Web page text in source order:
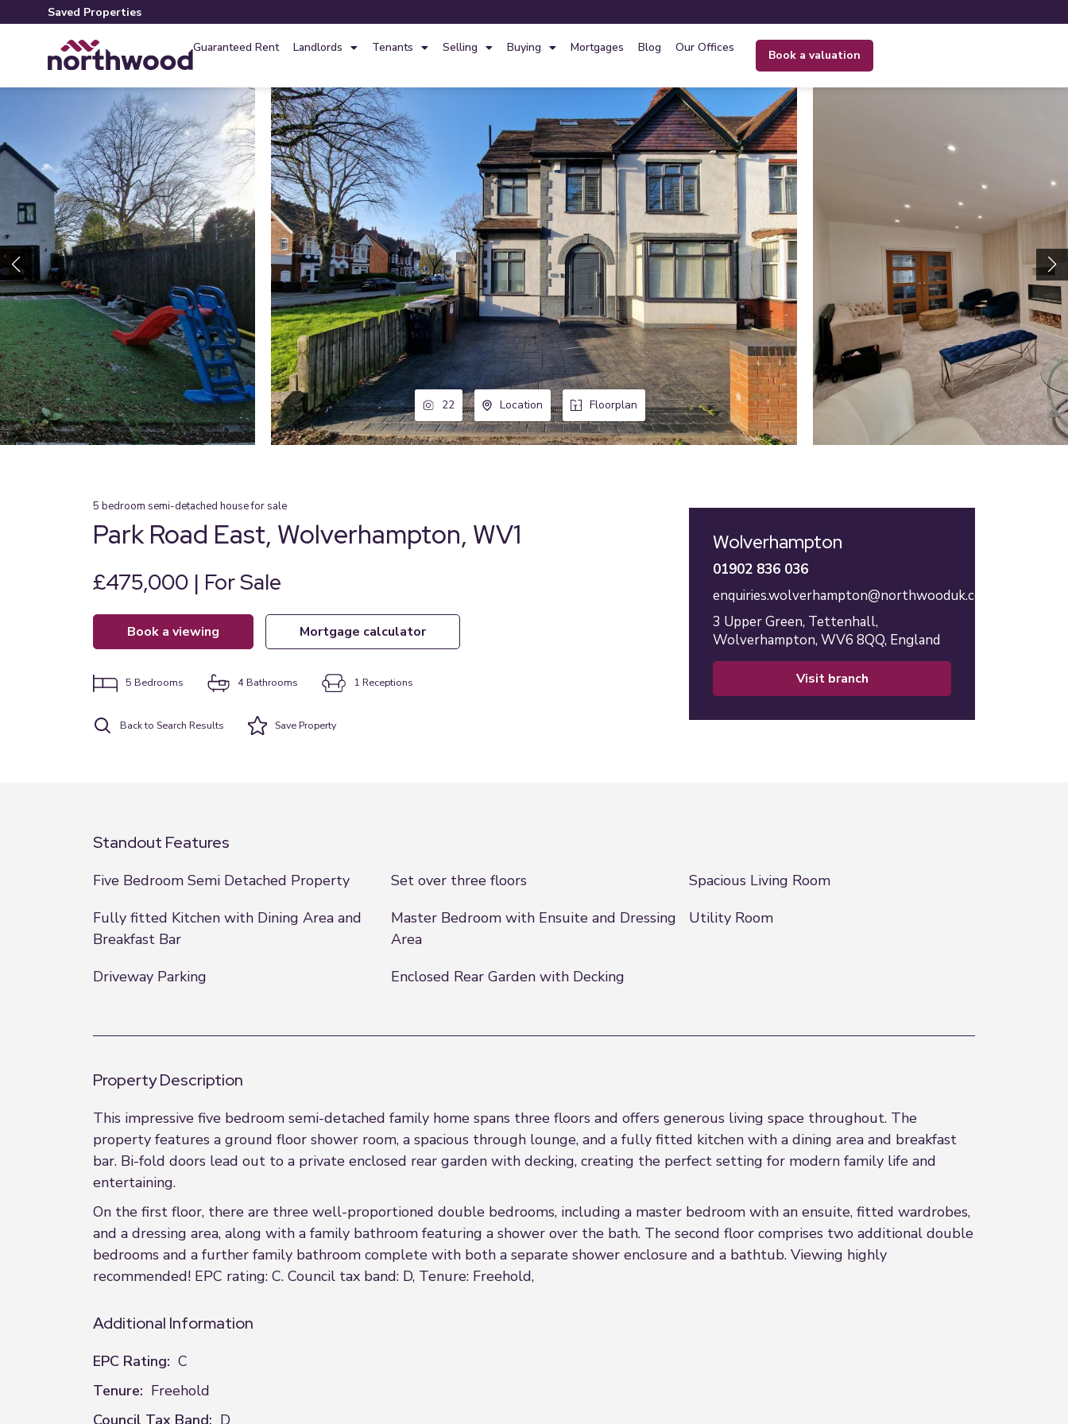
Saved Properties
Guaranteed Rent Landlords Tenants Selling Buying Mortgages Blog Our Offices
book a valuation
22 Location Floorplan
5 bedroom semi-detached housefor sale
Park Road East, Wolverhampton, WV1
£475,000 | For Sale
book a viewing mortgage calculator
5 Bedrooms 4 Bathrooms 1 Receptions
Back to Search Results SaveProperty
Wolverhampton
01902 836 036
enquiries.wolverhampton@northwooduk.com
3 Upper Green, Tettenhall,
Wolverhampton, WV6 8QQ, England
visit branch
Standout Features
Five Bedroom Semi Detached Property Set over three floors
Spacious Living Room
Fully fitted Kitchen with Dining Area and
Breakfast Bar
Master Bedroom with Ensuite and Dressing
Area
Utility Room
Driveway Parking Enclosed Rear Garden with Decking
Property Description
This impressive five bedroom semi-detached family home spans three floors and offers generous living space throughout. The
property features a ground floor shower room, a spacious through lounge, and a fully fitted kitchen with a dining area and breakfast
bar. Bi-fold doors lead out to a private enclosed rear garden with decking, creating the perfect setting for modern family life and
entertaining.
On the first floor, there are three well-proportioned double bedrooms, including a master bedroom with an ensuite, fitted wardrobes,
and a dressing area, along with a family bathroom featuring a shower over the bath. The second floor comprises two additional double
bedrooms and a further family bathroom complete with both a separate shower enclosure and a bathtub. Viewing highly
recommended! EPC rating: C. Council tax band: D, Tenure: Freehold,
Additional Information
EPC Rating: C
Tenure: Freehold
Council Tax Band: D